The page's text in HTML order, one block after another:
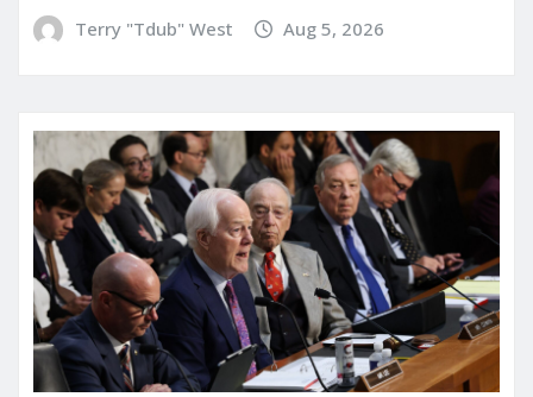
Terry "Tdub" West Aug 5, 2026